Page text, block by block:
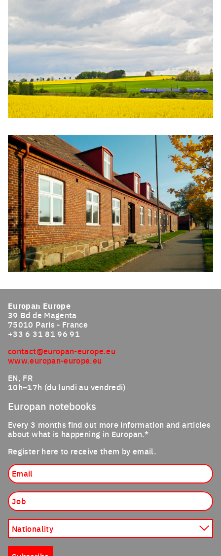
Europan Europe
39 Bd de Magenta
75010 Paris - France
+33 6 31 81 96 91
contact@europan-europe.eu
www.europan-europe.eu
EN, FR
10h–17h (du lundi au vendredi)
Europan notebooks
Every 3 months find out more information and articles
about what is happening in Europan.*
Register here to receive them by email.
Nationality